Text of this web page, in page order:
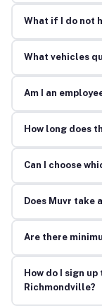
What if I do not
What vehicles
Am I an
How long does
Can I choose
Does Muvr take
Are there
How do I sign
Richmondville?